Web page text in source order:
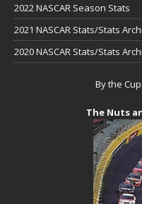
2022 NASCAR Season Stats
2021 NASCAR Stats/Stats
2020 NASCAR Stats/Stats
By the
The Nuts